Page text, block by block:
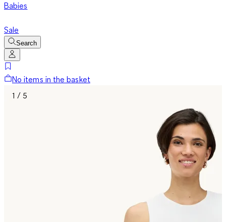
Babies
Sale
Search
No items in the basket
1 / 5